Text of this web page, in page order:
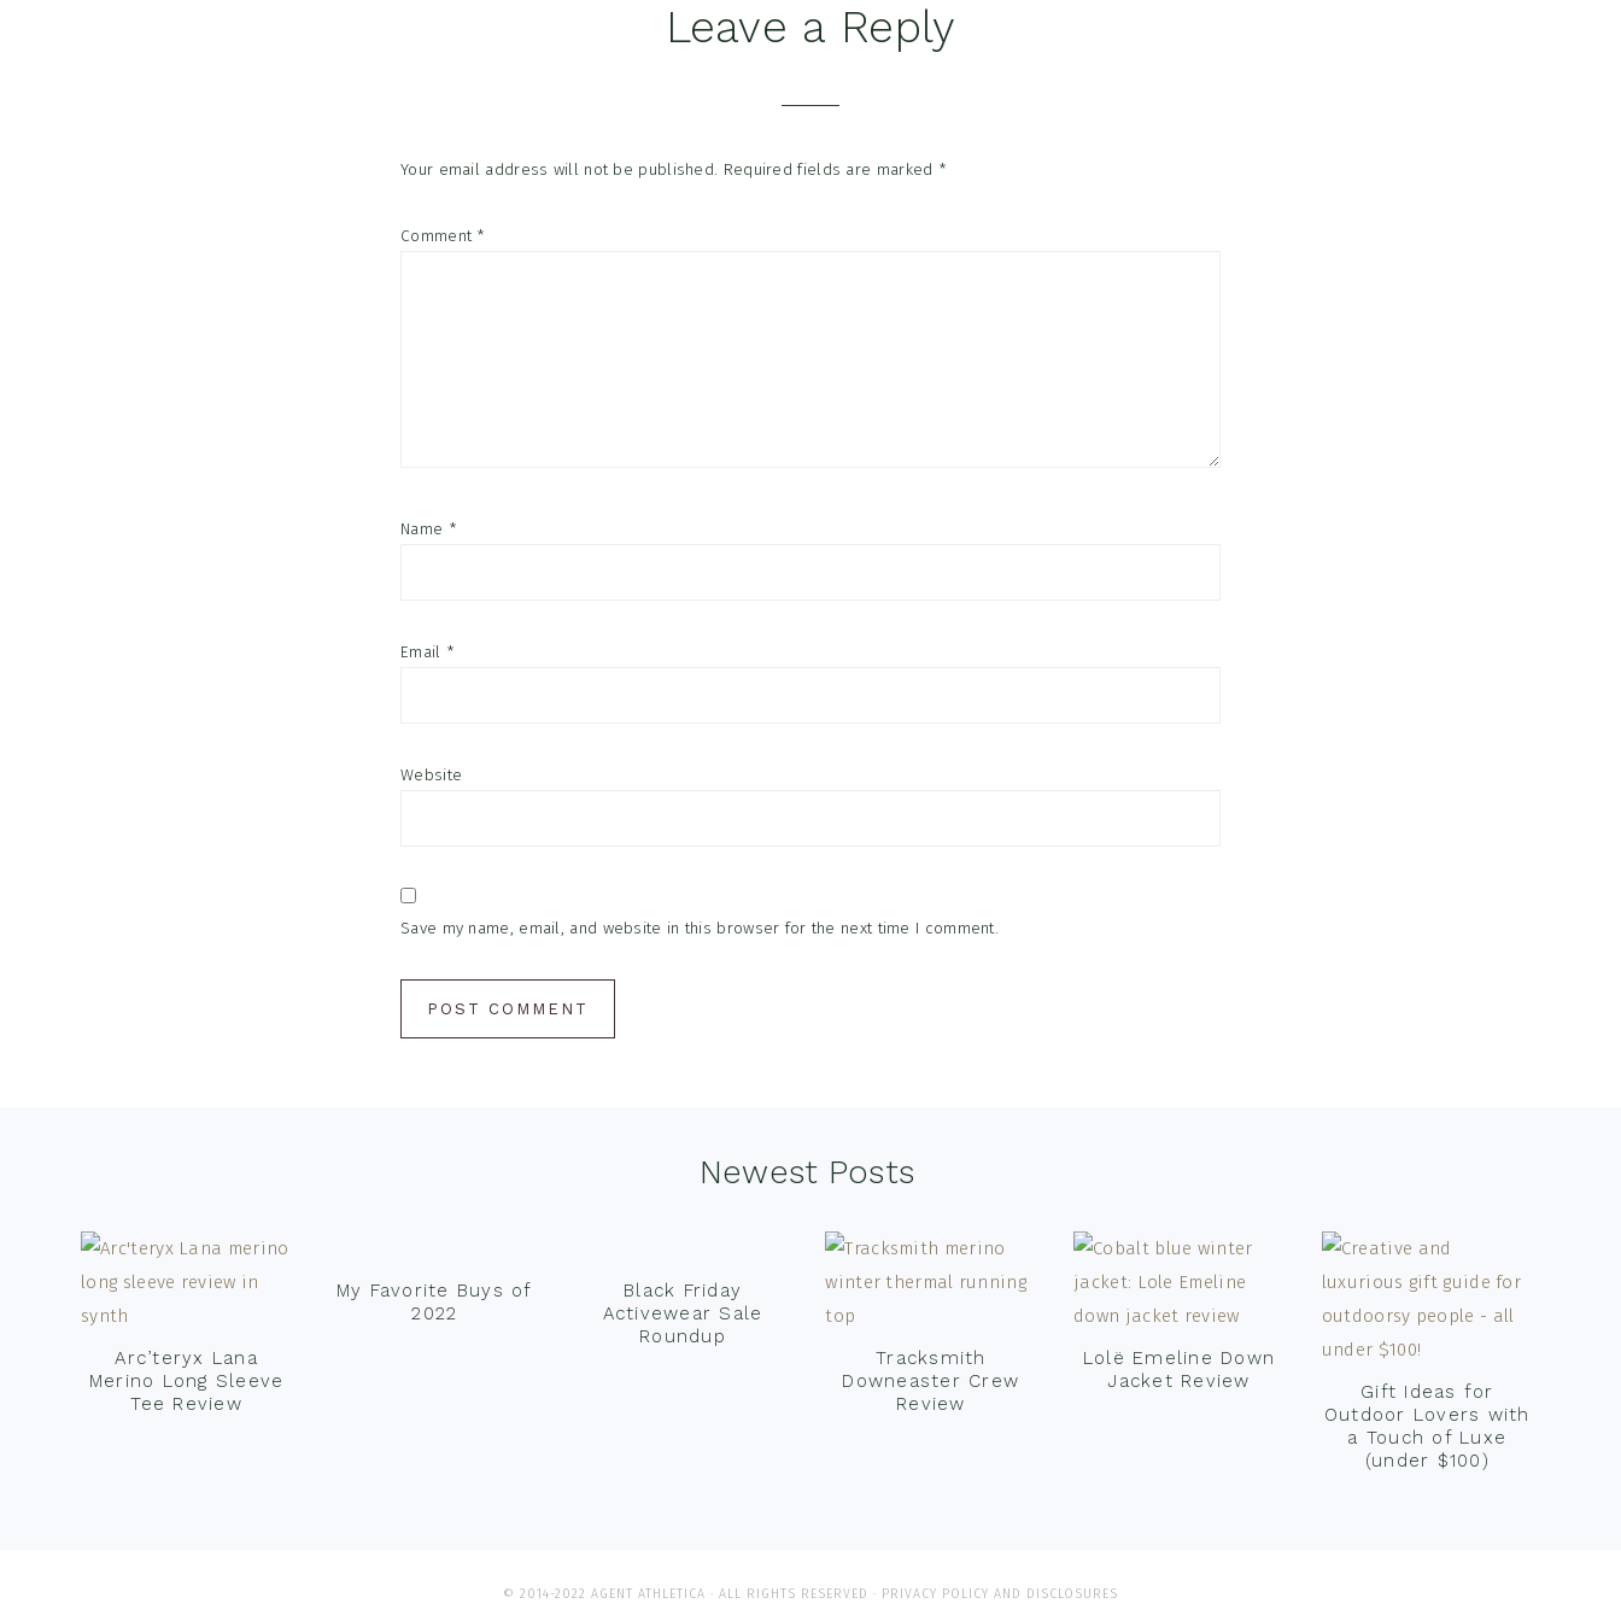
Leave a Reply
Your email address will not be published. Required fields are marked *
Comment *
Name *
Email *
Website
Save my name, email, and website in this browser for the next time I comment.
Newest Posts
Arc’teryx Lana
Merino Long Sleeve
Tee Review
My Favorite Buys of
2022
Black Friday
Activewear Sale
Roundup
Tracksmith
Downeaster Crew
Review
Lolë Emeline Down
Jacket Review
Gift Ideas for
Outdoor Lovers with
a Touch of Luxe
(under $100)
© 2014-2022 AGENT ATHLETICA · ALL RIGHTS RESERVED · PRIVACY POLICY AND DISCLOSURES